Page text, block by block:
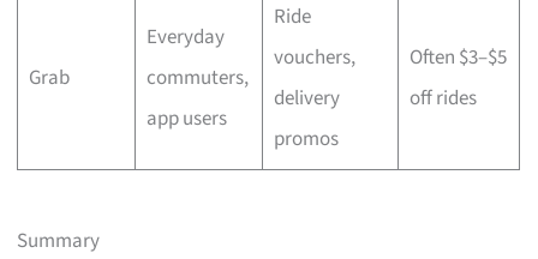
Grab
Everyday
commuters,
app users
Ride
vouchers,
delivery
promos
Often $3–$5
off rides
Summary